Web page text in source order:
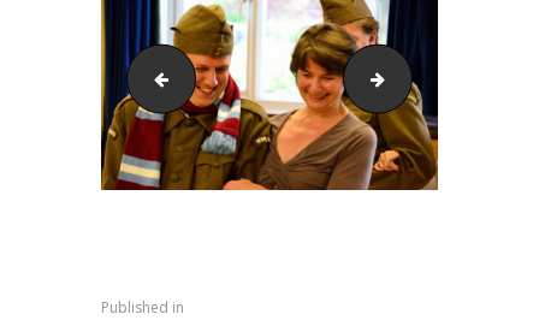
DSC_1061 DSC_1070
Published in